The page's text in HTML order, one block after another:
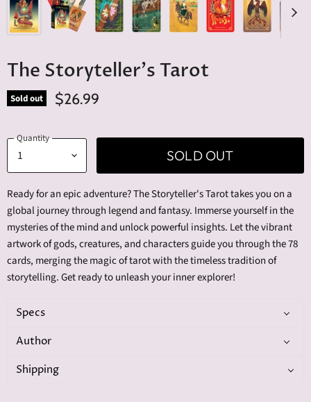
The Storyteller's Tarot
Sold out $26.99
Quantity
SOLD OUT
Ready for an epic adventure? The Storyteller's Tarot takes you on a
global journey through legend and fantasy. Immerse yourself in the
mysteries of the mind and unlock powerful insights. Let the vibrant
artwork of gods, creatures, and characters guide you through the 78
cards, merging the magic of tarot with the timeless tradition of
storytelling. Get ready to unleash your inner explorer!
Specs
Author
Shipping